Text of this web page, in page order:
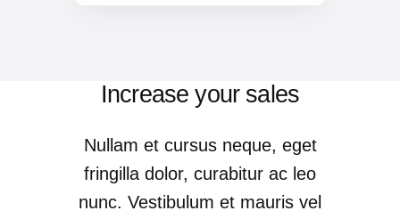
Increase your sales
Nullam et cursus neque, eget
fringilla dolor, curabitur ac leo
nunc. Vestibulum et mauris vel